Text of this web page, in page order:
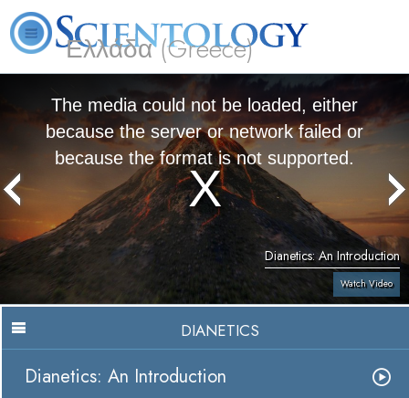
Ελλάδα (Greece)
What is Scientology?
The media could not be loaded, either
because the server or network failed or
because the format is not supported.
Dianetics: An Introduction
Watch Video
DIANETICS
Dianetics: An Introduction